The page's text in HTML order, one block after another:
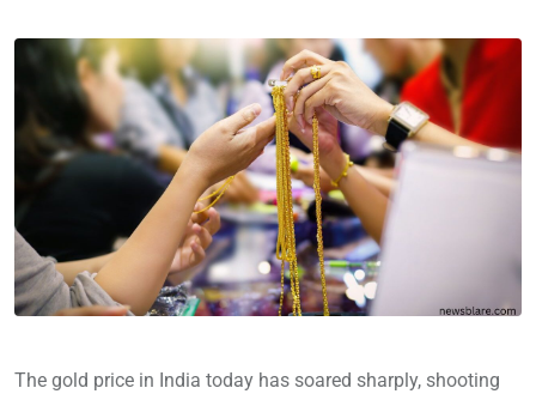
The gold price in India today has soared sharply, shooting